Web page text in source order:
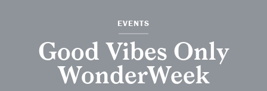
EVENTS
Good Vibes Only
WonderWeek